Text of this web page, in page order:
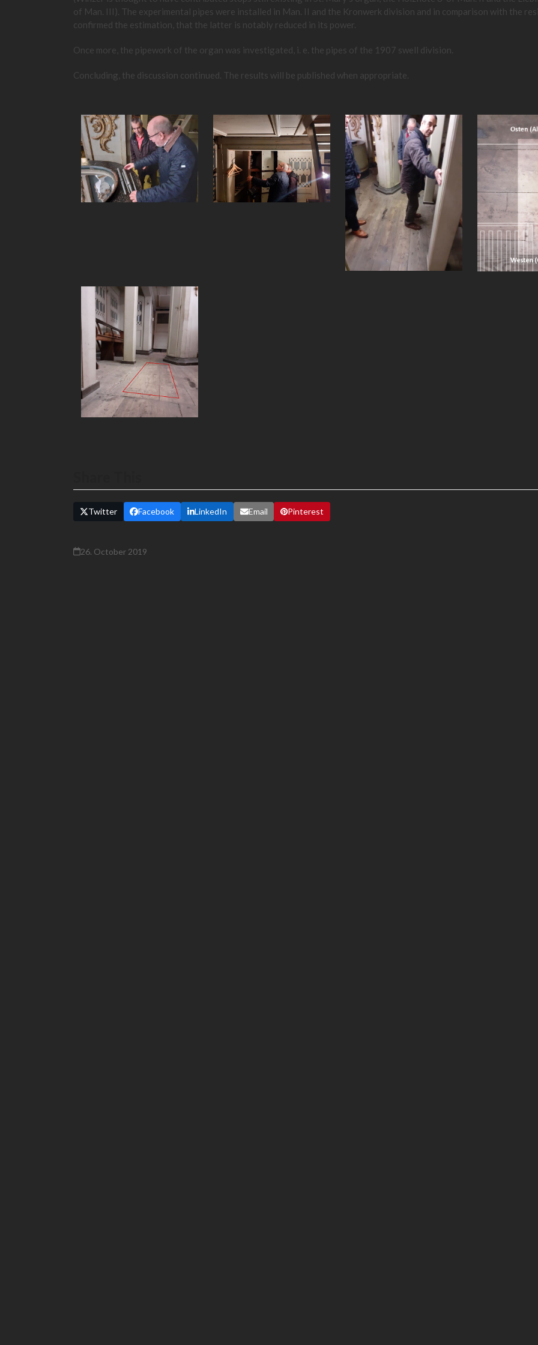
of Man. III). The experimental pipes were installed in Man. II and the Kronwerk division and in comparison with the
confirmed the estimation, that the latter is notably reduced in its power.
Once more, the pipework of the organ was investigated, i. e. the pipes of the 1907 swell division.
Concluding, the discussion continued. The results will be published when appropriate.
Twitter Facebook LinkedIn Email Pinterest
26. October 2019